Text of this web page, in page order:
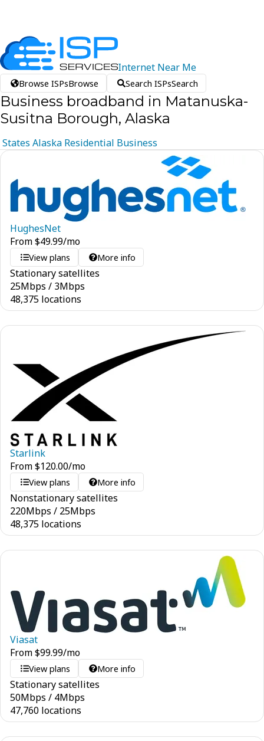
Internet Near Me
Browse ISPsBrowse Search ISPsSearch
Business broadband in Matanuska-
Susitna Borough, Alaska
States Alaska Residential Business
HughesNet
From$49.99/mo
View plans More info
Stationary satellites
25Mbps / 3Mbps
48,375 locations
Starlink
From$120.00/mo
View plans More info
Nonstationary satellites
220Mbps / 25Mbps
48,375 locations
Viasat
From$99.99/mo
View plans More info
Stationary satellites
50Mbps / 4Mbps
47,760 locations